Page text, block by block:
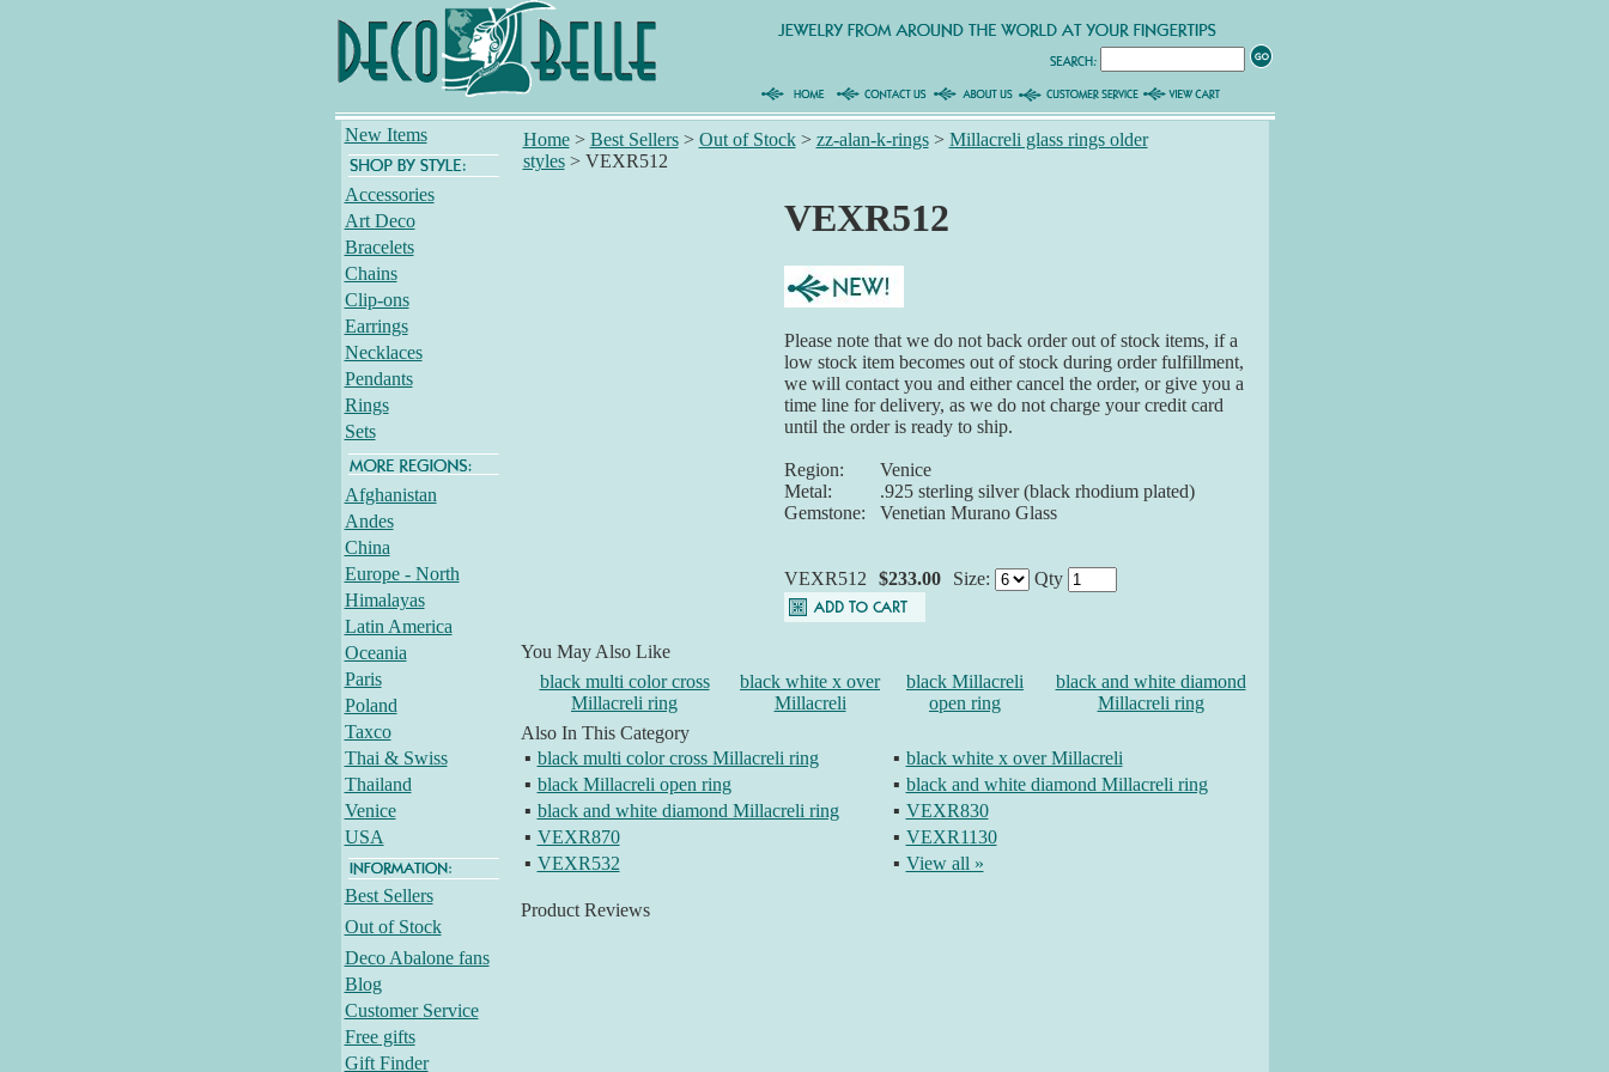
New Items
Accessories
Art Deco
Bracelets
Chains
Clip-ons
Earrings
Necklaces
Pendants
Rings
Sets
Afghanistan
Andes
China
Europe - North
Himalayas
Latin America
Oceania
Paris
Poland
Taxco
Thai & Swiss
Thailand
Venice
USA
Best Sellers
Out of Stock
Deco Abalone fans
Blog
Customer Service
Free gifts
Gift Finder
Home> Best Sellers> Out of Stock> zz-alan-k-rings> Millacreli glass rings older
styles> VEXR512
VEXR512
Please note that we do not back order out of stock items, if a
low stock item becomes out of stock during order fulfillment,
we will contact you and either cancel the order, or give you a
time line for delivery, as we do not charge your credit card
until the order is ready to ship.
Region:
Venice
Metal:
.925 sterling silver (black rhodium plated)
Gemstone:
Venetian Murano Glass
VEXR512 $233.00 Size: Qty
You May Also Like
black multi color cross
Millacreli ring
black white x over
Millacreli
black Millacreli
open ring
black and white diamond
Millacreli ring
Also In This Category
▪ black multi color cross Millacreli ring ▪ black white x over Millacreli
▪ black Millacreli open ring ▪ black and white diamond Millacreli ring
▪ black and white diamond Millacreli ring ▪ VEXR830
▪ VEXR870 ▪ VEXR1130
▪ VEXR532 ▪ View all »
Product Reviews